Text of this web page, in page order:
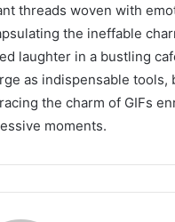
threads woven with
the ineffable
laughter in a bustling
as indispensable
the charm of GIFs
moments.